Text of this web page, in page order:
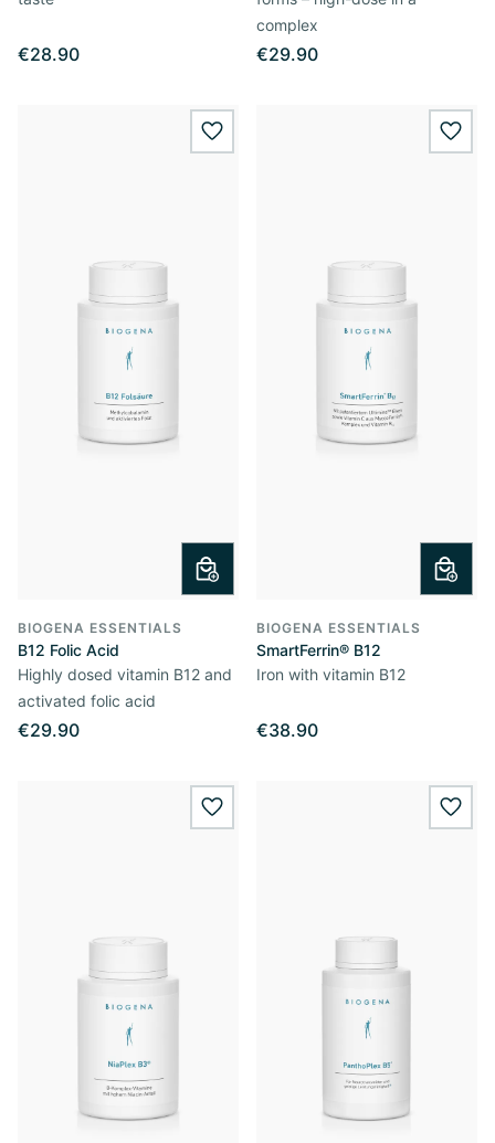
€28.90
complex
€29.90
wishlist.add
BIOGENA ESSENTIALS
B12 Folic Acid
Highly dosed vitamin B12 and
activated folic acid
€29.90
BIOGENA ESSENTIALS
SmartFerrin® B12
Iron with vitamin B12
€38.90
wishlist.add